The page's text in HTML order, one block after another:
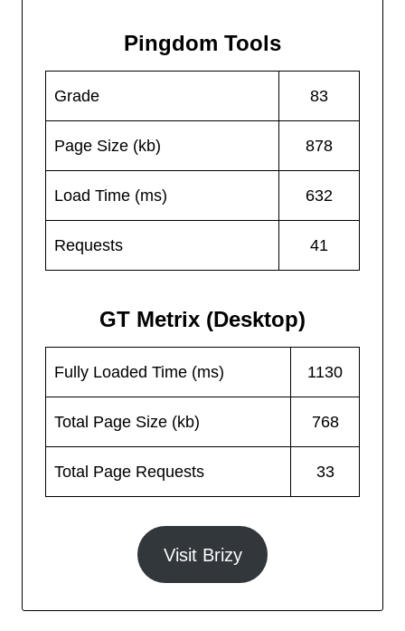
Pingdom Tools
Grade 83
Page Size (kb) 878
Load Time (ms) 632
Requests 41
GT Metrix (Desktop)
Fully Loaded Time (ms) 1130
Total Page Size (kb) 768
Total Page Requests 33
Visit Brizy